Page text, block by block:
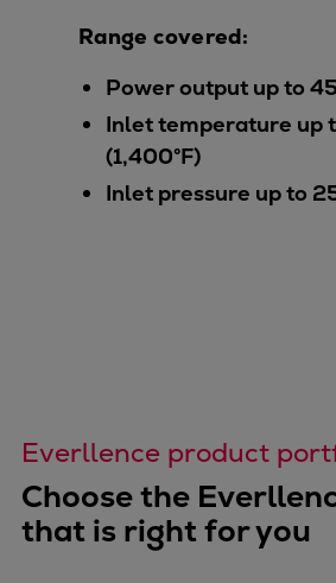
Two-stroke engines
32/40 engines
48/60 engines
51/60DF engines
Turbocharger
Career
Digital Center
Press & Media
Discover stories
Range covered:
Power output up to
Inlet temperature up
(1,400°F)
Inlet pressure up to
Everllence product
Choose the
that is right for you